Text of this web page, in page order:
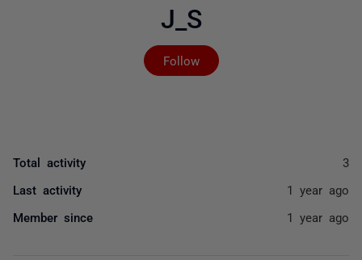
J_S
Follow
Not yet followed by
Total activity 3
Last activity 1 year ago
Member since 1 year ago